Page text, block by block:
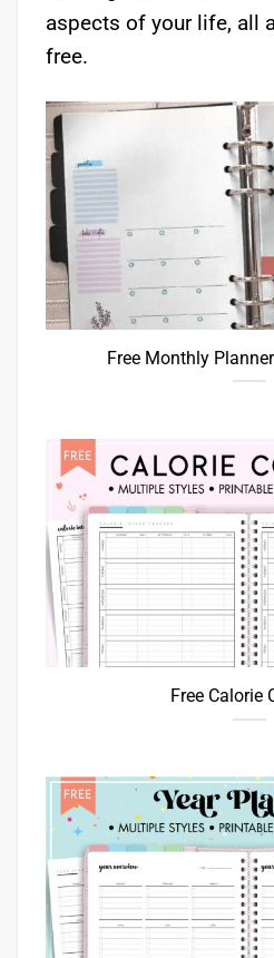
aspects of your life, all
free.
Free Monthly
Free Calorie